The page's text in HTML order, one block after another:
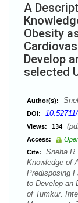
A
Obesity
Develop
selected
Author(s):
DOI:
Views: 134
Access:
Cite:
Sneha
Knowledge of
Predisposing
to Develop an
of Tumkur.